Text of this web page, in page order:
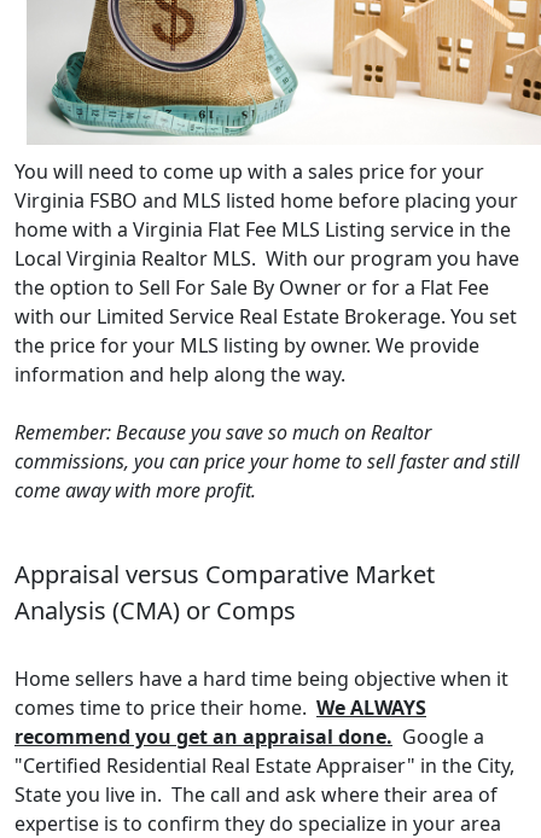
You will need to come up with a sales price for your
Virginia FSBO and MLS listed home before placing your
home with a Virginia Flat Fee MLS Listing service in the
Local Virginia Realtor MLS. With our program you have
the option to Sell For Sale By Owner or for a Flat Fee
with our Limited Service Real Estate Brokerage. You set
the price for your MLS listing by owner. We provide
information and help along the way.
Remember: Because you save so much on Realtor
commissions, you can price your home to sell faster and still
come away with more profit.
Appraisal versus Comparative Market
Analysis (CMA) or Comps
Home sellers have a hard time being objective when it
comes time to price their home. We ALWAYS
recommend you get an appraisal done. Google a
"Certified Residential Real Estate Appraiser" in the City,
State you live in. The call and ask where their area of
expertise is to confirm they do specialize in your area